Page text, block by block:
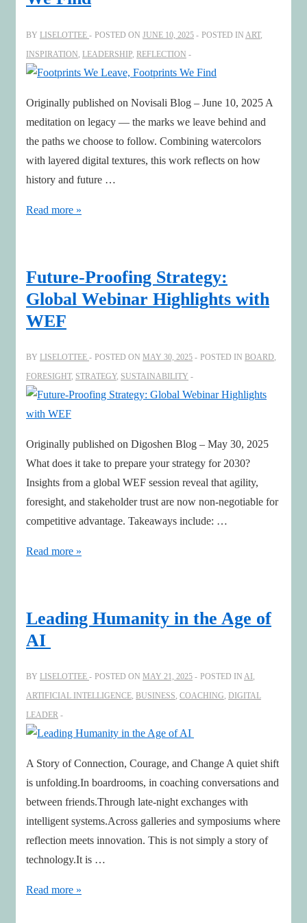
with
MIT
BY LISELOTTEE POSTED ON JUNE 10, 2025 POSTED IN ART,
INSPIRATION, LEADERSHIP, REFLECTION
Originally published on Novisali Blog – June 10, 2025 A
meditation on legacy — the marks we leave behind and
the paths we choose to follow. Combining watercolors
with layered digital textures, this work reflects on how
history and future …
Footprints
We
Find
Read more »
Future-Proofing Strategy:
Global Webinar Highlights with
WEF
BY LISELOTTEE POSTED ON MAY 30, 2025 POSTED IN BOARD,
FORESIGHT, STRATEGY, SUSTAINABILITY
Originally published on Digoshen Blog – May 30, 2025
What does it take to prepare your strategy for 2030?
Insights from a global WEF session reveal that agility,
foresight, and stakeholder trust are now non-negotiable for
competitive advantage. Takeaways include: …
Future-
Webinar
Highlights
Read more »
Leading Humanity in the Age of
AI
BY LISELOTTEE POSTED ON MAY 21, 2025 POSTED IN AI ,
ARTIFICIAL INTELLIGENCE, BUSINESS, COACHING, DIGITAL
LEADER
A Story of Connection, Courage, and Change A quiet shift
is unfolding.In boardrooms, in coaching conversations and
between friends.Through late-night exchanges with
intelligent systems.Across galleries and symposiums where
reflection meets innovation. This is not simply a story of
technology.It is …
Leading
Read more »